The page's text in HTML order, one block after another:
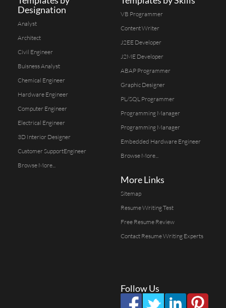
Designation
Analyst
Architect
Civil Engineer
Buisness Analyst
Chemical Engineer
Hardware Engineer
Computer Engineer
Electrical Engineer
3D Interior Designer
Customer SupportEngineer
Browse More...
VB Programmer
Content Writer
J2EE Developer
J2ME Developer
ABAP Programmer
Graphic Designer
PL/SQL Programmer
Programming Manager
Programming Manager
Embedded Hardware Engineer
Browse More...
More Links
Sitemap
Resume Writing Test
Free Resume Review
Contact Resume Writing Experts
Follow Us